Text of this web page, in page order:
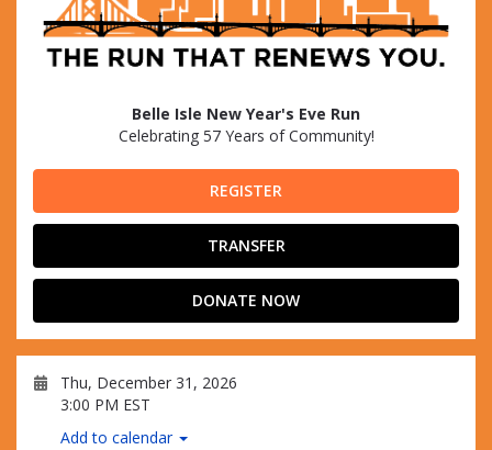
Belle Isle New Year's Eve Run
Celebrating 57 Years of Community!
REGISTER
TRANSFER
DONATE NOW
Thu, December 31, 2026
3:00 PM EST
Add to calendar